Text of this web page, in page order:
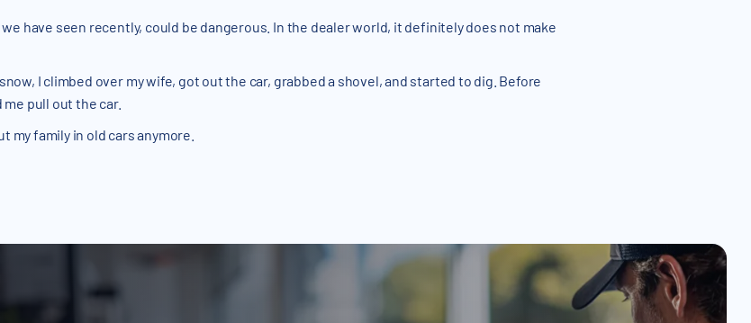
have seen recently, could be dangerous. In the dealer world, it definitely does not make
I climbed over my wife, got out the car, grabbed a shovel, and started to dig. Before
pull out the car.
my family in old cars anymore.